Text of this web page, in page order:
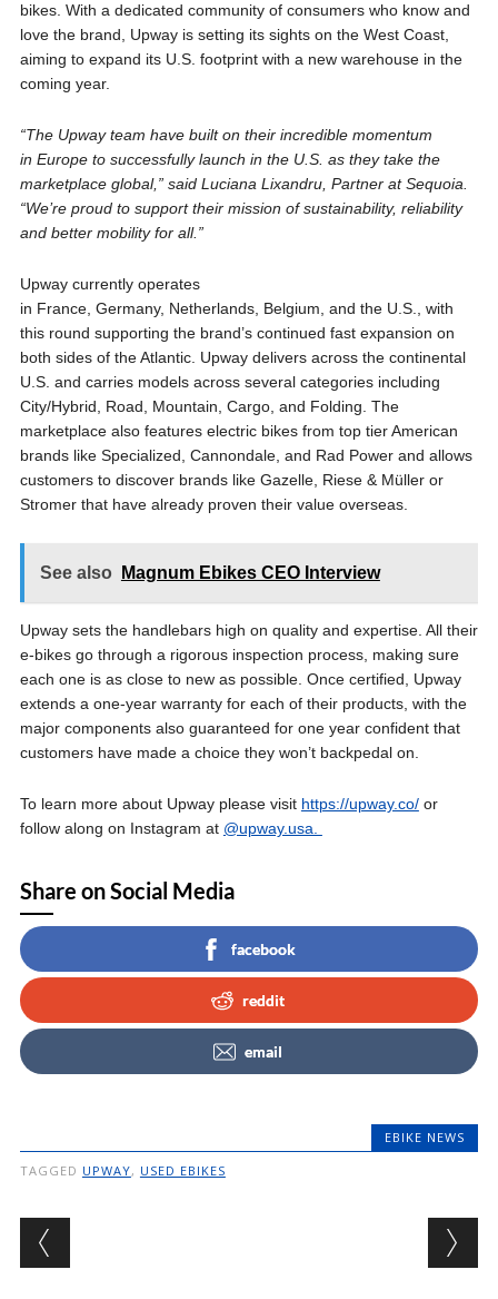
bikes. With a dedicated community of consumers who know and
love the brand, Upway is setting its sights on the West Coast,
aiming to expand its U.S. footprint with a new warehouse in the
coming year.
“The Upway team have built on their incredible momentum
in Europe to successfully launch in the U.S. as they take the
marketplace global,” said Luciana Lixandru, Partner at Sequoia.
“We’re proud to support their mission of sustainability, reliability
and better mobility for all.”
Upway currently operates
in France, Germany, Netherlands, Belgium, and the U.S., with
this round supporting the brand’s continued fast expansion on
both sides of the Atlantic. Upway delivers across the continental
U.S. and carries models across several categories including
City/Hybrid, Road, Mountain, Cargo, and Folding. The
marketplace also features electric bikes from top tier American
brands like Specialized, Cannondale, and Rad Power and allows
customers to discover brands like Gazelle, Riese & Müller or
Stromer that have already proven their value overseas.
See also Magnum Ebikes CEO Interview
Upway sets the handlebars high on quality and expertise. All their
e-bikes go through a rigorous inspection process, making sure
each one is as close to new as possible. Once certified, Upway
extends a one-year warranty for each of their products, with the
major components also guaranteed for one year confident that
customers have made a choice they won’t backpedal on.
To learn more about Upway please visit https://upway.co/or
follow along on Instagram at @upway.usa.
Share on Social Media
facebook
reddit
email
EBIKE NEWS
TAGGED UPWAY, USED EBIKES
Post navigation